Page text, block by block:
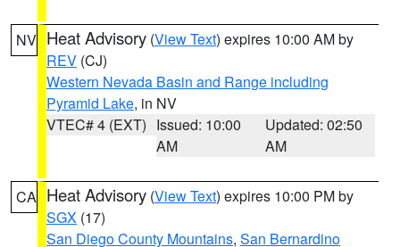
NV Heat Advisory (View Text) expires 10:00 AM by
REV (CJ)
Western Nevada Basin and Range including
Pyramid Lake, in NV
VTEC# 4 (EXT) Issued: 10:00
AM
Updated: 02:50
AM
CA Heat Advisory (View Text) expires 10:00 PM by
SGX (17)
San Diego County Mountains, San Bernardino